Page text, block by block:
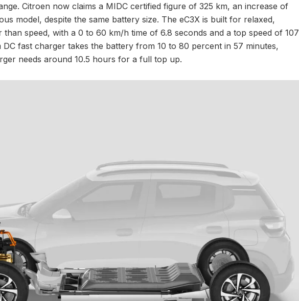
Citroen now claims a MIDC certified figure of 325 km, an increase of
model, despite the same battery size. The eC3X is built for relaxed,
than speed, with a 0 to 60 km/h time of 6.8 seconds and a top speed of 107
DC fast charger takes the battery from 10 to 80 percent in 57 minutes,
needs around 10.5 hours for a full top up.